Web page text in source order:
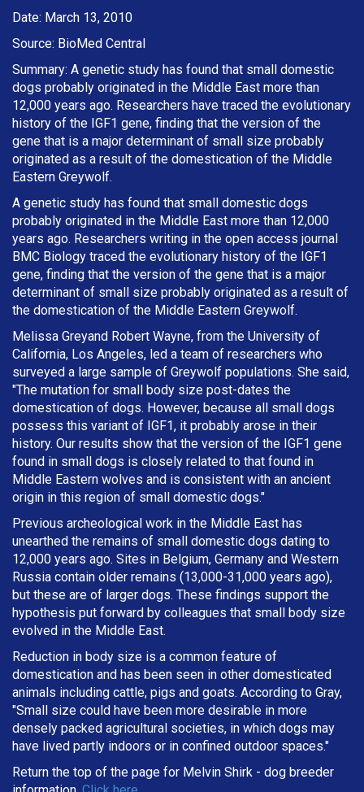
Date: March 13, 2010
Source: BioMed Central
Summary: A genetic study has found that small domestic
dogs probably originated in the Middle East more than
12,000 years ago. Researchers have traced the evolutionary
history of the IGF1 gene, finding that the version of the
gene that is a major determinant of small size probably
originated as a result of the domestication of the Middle
Eastern Greywolf.
A genetic study has found that small domestic dogs
probably originated in the Middle East more than 12,000
years ago. Researchers writing in the open access journal
BMC Biology traced the evolutionary history of the IGF1
gene, finding that the version of the gene that is a major
determinant of small size probably originated as a result of
the domestication of the Middle Eastern Greywolf.
Melissa Greyand Robert Wayne, from the University of
California, Los Angeles, led a team of researchers who
surveyed a large sample of Greywolf populations. She said,
"The mutation for small body size post-dates the
domestication of dogs. However, because all small dogs
possess this variant of IGF1, it probably arose in their
history. Our results show that the version of the IGF1 gene
found in small dogs is closely related to that found in
Middle Eastern wolves and is consistent with an ancient
origin in this region of small domestic dogs."
Previous archeological work in the Middle East has
unearthed the remains of small domestic dogs dating to
12,000 years ago. Sites in Belgium, Germany and Western
Russia contain older remains (13,000-31,000 years ago),
but these are of larger dogs. These findings support the
hypothesis put forward by colleagues that small body size
evolved in the Middle East.
Reduction in body size is a common feature of
domestication and has been seen in other domesticated
animals including cattle, pigs and goats. According to Gray,
"Small size could have been more desirable in more
densely packed agricultural societies, in which dogs may
have lived partly indoors or in confined outdoor spaces."
Return the top of the page for Melvin Shirk - dog breeder